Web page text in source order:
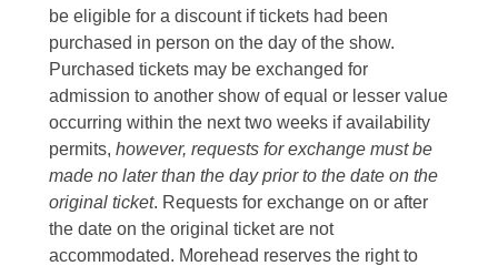
be eligible for a discount if tickets had been
purchased in person on the day of the show.
Purchased tickets may be exchanged for
admission to another show of equal or lesser value
occurring within the next two weeks if availability
permits, however, requests for exchange must be
made no later than the day prior to the date on the
original ticket. Requests for exchange on or after
the date on the original ticket are not
accommodated. Morehead reserves the right to